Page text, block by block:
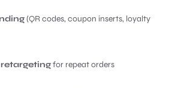
(QR codes, coupon inserts, loyalty
for repeat orders